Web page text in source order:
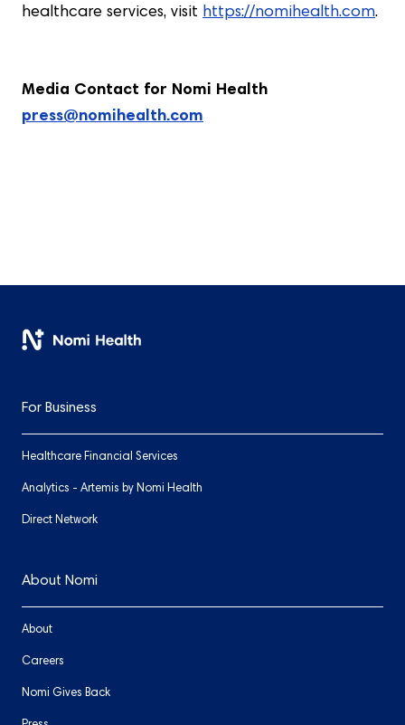
healthcare services, visit https://nomihealth.com.
Media Contact for Nomi Health
press@nomihealth.com
For Business
Healthcare Financial Services
Analytics - Artemis by Nomi Health
Direct Network
About Nomi
About
Careers
Nomi Gives Back